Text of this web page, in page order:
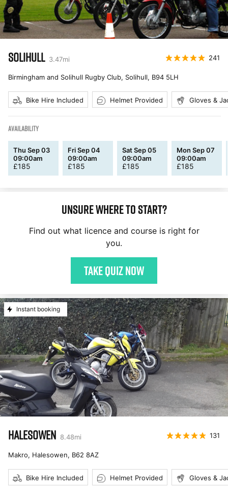
SOLIHULL 3.47mi 241
Birmingham and Solihull Rugby Club, Solihull, B94 5LH
Bike Hire Included Helmet Provided Gloves &
AVAILABILITY
Thu Sep 03
09:00am
£185
Fri Sep 04
09:00am
£185
Sat Sep 05
09:00am
£185
Mon Sep 07
09:00am
£185
Unsure where to start?
Find out what licence and course is right for
you.
Take quiz now
Instant booking
HALESOWEN 8.48mi 131
Makro, Halesowen, B62 8AZ
Bike Hire Included Helmet Provided Gloves &